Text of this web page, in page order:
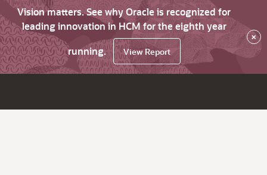
Vision matters. See why Oracle is recognized for
leading innovation in HCM for the eighth year
running.
View Report
×